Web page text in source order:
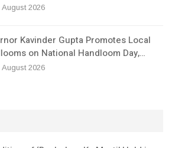
August 2026
Kavinder Gupta Promotes Local
on National Handloom Day,…
August 2026